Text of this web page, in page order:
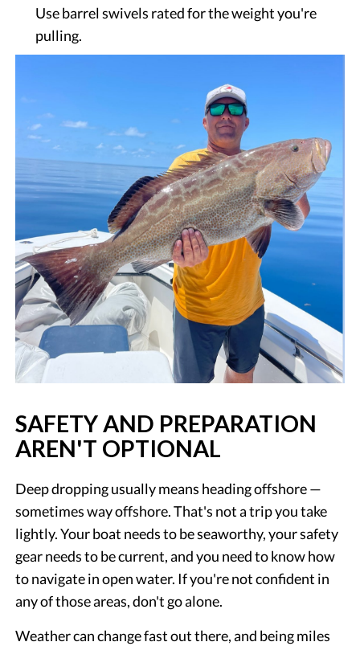
Use barrel swivels rated for the weight you're
pulling.
SAFETY AND PREPARATION
AREN'T OPTIONAL
Deep dropping usually means heading offshore —
sometimes way offshore. That's not a trip you take
lightly. Your boat needs to be seaworthy, your safety
gear needs to be current, and you need to know how
to navigate in open water. If you're not confident in
any of those areas, don't go alone.
Weather can change fast out there, and being miles